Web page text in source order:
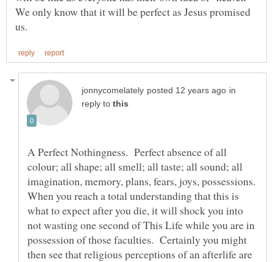
We only know that it will be perfect as Jesus promised
in
reply to
A Perfect Nothingness. Perfect absence of all
colour; all shape; all smell; all taste; all sound; all
When you reach a total understanding that this is
what to expect after you die, it will shock you into
not wasting one second of This Life while you are in
possession of those faculties. Certainly you might
then see that religious perceptions of an afterlife are